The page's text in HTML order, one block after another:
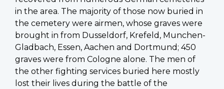
in the area. The majority of those now buried in
the cemetery were airmen, whose graves were
brought in from Dusseldorf, Krefeld, Munchen-
Gladbach, Essen, Aachen and Dortmund; 450
graves were from Cologne alone. The men of
the other fighting services buried here mostly
lost their lives during the battle of the